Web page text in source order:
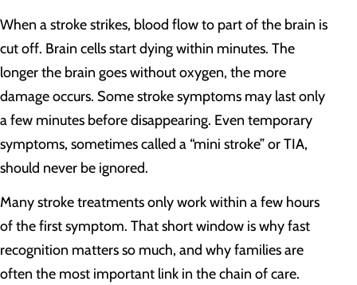
When a stroke strikes, blood flow to part of the brain is
cut off. Brain cells start dying within minutes. The
longer the brain goes without oxygen, the more
damage occurs. Some stroke symptoms may last only
a few minutes before disappearing. Even temporary
symptoms, sometimes called a “mini stroke” or TIA,
should never be ignored.
Many stroke treatments only work within a few hours
of the first symptom. That short window is why fast
recognition matters so much, and why families are
often the most important link in the chain of care.